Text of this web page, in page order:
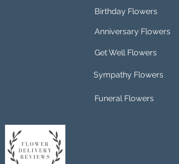
Birthday Flowers
Anniversary Flowers
Get Well Flowers
Sympathy Flowers
Funeral Flowers